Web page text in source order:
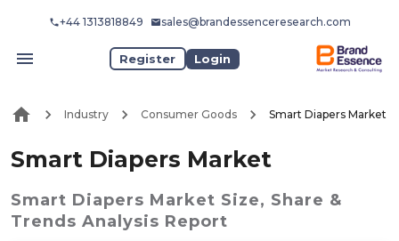
+44 1313818849 sales@brandessenceresearch.com
Register Login
Industry Consumer Goods Smart Diapers Market
Smart Diapers Market
Smart Diapers Market Size, Share &
Trends Analysis Report